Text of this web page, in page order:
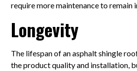
require more maintenance to remain
Longevity
The lifespan of an asphalt shingle
the product quality and installation,